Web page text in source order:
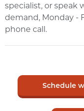
specialist, or speak
demand, Monday -
phone call.
Schedule